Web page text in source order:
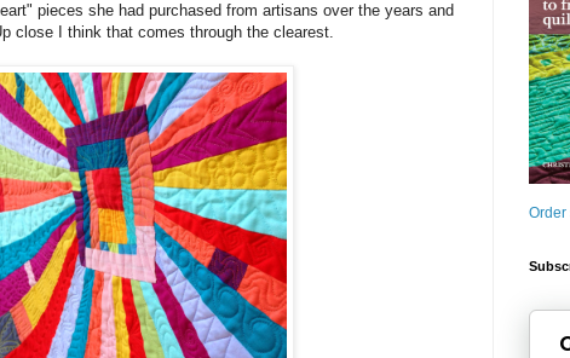
pieces she had purchased from artisans over the years and
close I think that comes through the clearest.
Order